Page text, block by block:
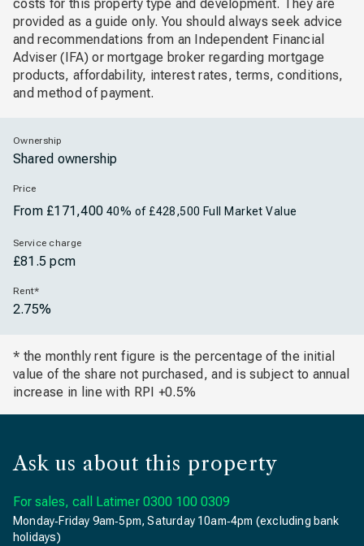
costs for this property type and development. They are
provided as a guide only. You should always seek advice
and recommendations from an Independent Financial
Adviser (IFA) or mortgage broker regarding mortgage
products, affordability, interest rates, terms, conditions,
and method of payment.
Ownership
Shared ownership
Price
From £171,400 40% of £428,500 Full Market Value
Service charge
£81.5 pcm
Rent*
2.75%
* the monthly rent figure is the percentage of the initial
value of the share not purchased, and is subject to annual
increase in line with RPI +0.5%
Ask us about this property
For sales, call Latimer 0300 100 0309
Monday‐Friday 9am‐5pm, Saturday 10am‐4pm (excluding bank
holidays)